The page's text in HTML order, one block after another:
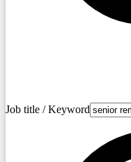
Job title / Keyword